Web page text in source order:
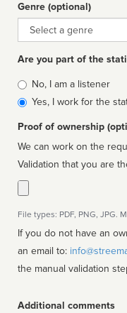
Genre (optional)
Genre
Are you part of the
Is
affiliated
No, I am a listener
Yes, I work for the
Proof of ownership
We can work on the
Validation that you are
File types: PDF, PNG, JPG.
If you do not have an
an email to:
the manual validation
Additional comments